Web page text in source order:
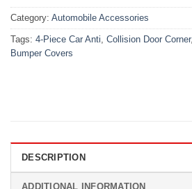
Category: Automobile Accessories
Tags: 4-Piece Car Anti Collision Door Corner,
Bumper Covers
DESCRIPTION
ADDITIONAL INFORMATION